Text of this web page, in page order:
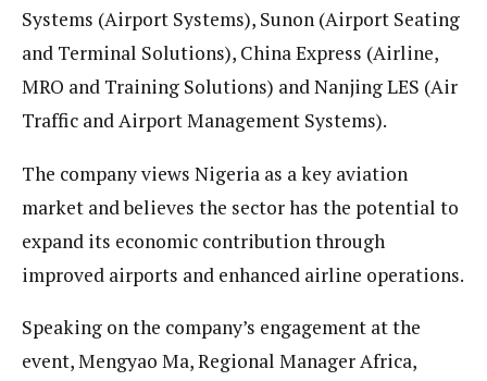
Systems (Airport Systems), Sunon (Airport Seating
and Terminal Solutions), China Express (Airline,
MRO and Training Solutions) and Nanjing LES (Air
Traffic and Airport Management Systems).
The company views Nigeria as a key aviation
market and believes the sector has the potential to
expand its economic contribution through
improved airports and enhanced airline operations.
Speaking on the company’s engagement at the
event, Mengyao Ma, Regional Manager Africa,